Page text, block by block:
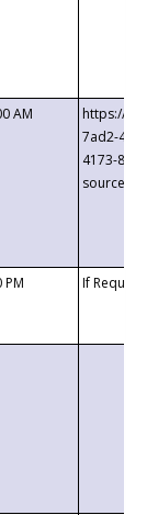
AM
https://
7ad2-4249-
4173-8c1c-
PM If